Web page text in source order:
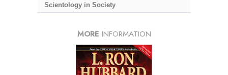
Scientology in Society
MORE INFORMATION